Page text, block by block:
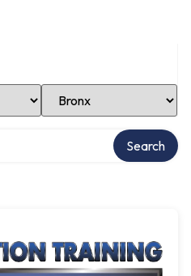
Select Location
Search